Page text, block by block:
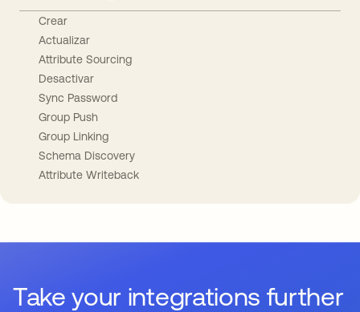
Crear
Actualizar
Attribute Sourcing
Desactivar
Sync Password
Group Push
Group Linking
Schema Discovery
Attribute Writeback
Take your integrations further